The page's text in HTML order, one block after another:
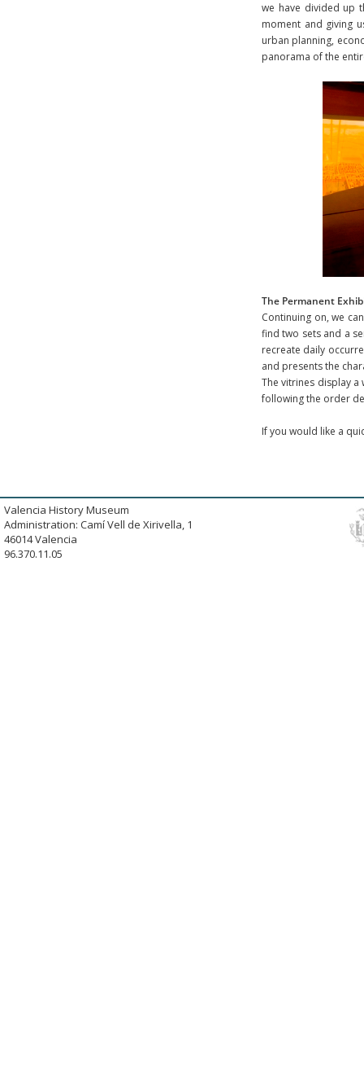
we have divided up
moment and giving
urban planning,
panorama of the
The Permanent
Continuing on, we
find two sets and a
recreate daily
and presents the
The vitrines display
following the order
If you would like a
Valencia History Museum
Administration: Camí Vell de Xirivella, 1
46014 Valencia
96.370.11.05